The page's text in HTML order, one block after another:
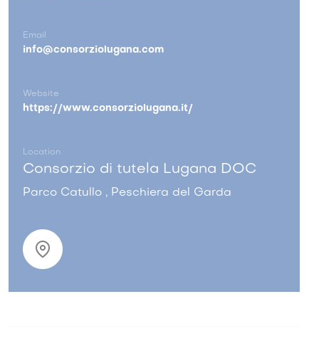
Email
info@consorziolugana.com
Website
https://www.consorziolugana.it/
Location
Consorzio di tutela Lugana DOC
Parco Catullo , Peschiera del Garda